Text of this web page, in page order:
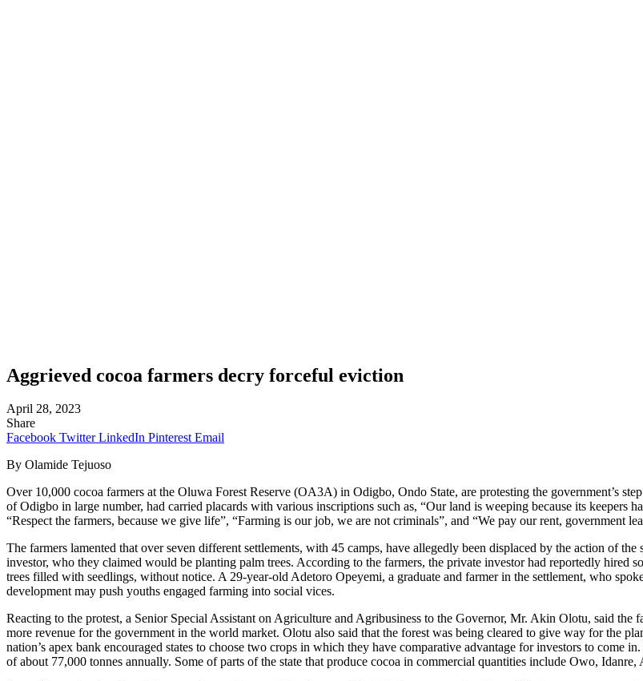
Aggrieved cocoa farmers decry forceful eviction
April 28, 2023
Share
Facebook Twitter LinkedIn Pinterest Email
By Olamide Tejuoso
Over 10,000 cocoa farmers at the Oluwa Forest Reserve (OA3A) in Odigbo, Ondo State, are protesting the government’s
of Odigbo in large number, had carried placards with various inscriptions such as, “Our land is weeping because its keepers
“Respect the farmers, because we give life”, “Farming is our job, we are not criminals”, and “We pay our rent, government
The farmers lamented that over seven different settlements, with 45 camps, have allegedly been displaced by the action of
investor, who they claimed would be planting palm trees. According to the farmers, the private investor had reportedly hired
trees filled with seedlings, without notice. A 29-year-old Adetoro Opeyemi, a graduate and farmer in the settlement, who
development may push youths engaged farming into social vices.
Reacting to the protest, a Senior Special Assistant on Agriculture and Agribusiness to the Governor, Mr. Akin Olotu, said the
more revenue for the government in the world market. Olotu also said that the forest was being cleared to give way for the
nation’s apex bank encouraged states to choose two crops in which they have comparative advantage for investors to come
of about 77,000 tonnes annually. Some of parts of the state that produce cocoa in commercial quantities include Owo,